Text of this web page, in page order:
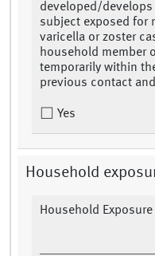
developed/
subject exposed for
varicella or zoster
household member
temporarily within
previous contact
Yes
Household
Household Exposure